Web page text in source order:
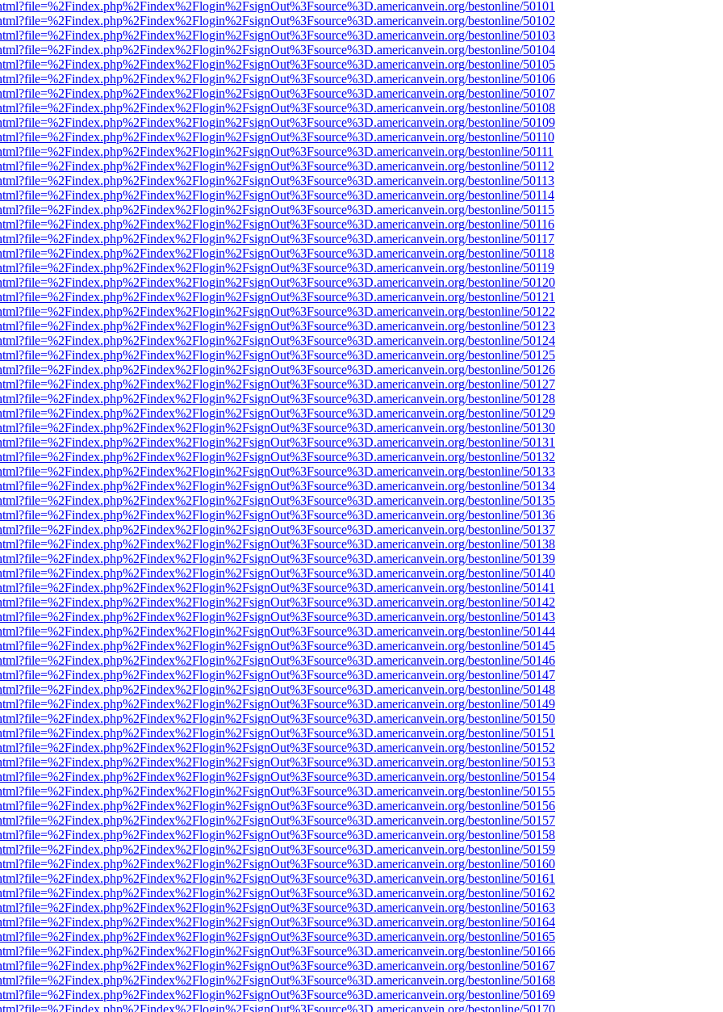
bestonline/50101
bestonline/50102
bestonline/50103
bestonline/50104
bestonline/50105
bestonline/50106
bestonline/50107
bestonline/50108
bestonline/50109
bestonline/50110
bestonline/50111
bestonline/50112
bestonline/50113
bestonline/50114
bestonline/50115
bestonline/50116
bestonline/50117
bestonline/50118
bestonline/50119
bestonline/50120
bestonline/50121
bestonline/50122
bestonline/50123
bestonline/50124
bestonline/50125
bestonline/50126
bestonline/50127
bestonline/50128
bestonline/50129
bestonline/50130
bestonline/50131
bestonline/50132
bestonline/50133
bestonline/50134
bestonline/50135
bestonline/50136
bestonline/50137
bestonline/50138
bestonline/50139
bestonline/50140
bestonline/50141
bestonline/50142
bestonline/50143
bestonline/50144
bestonline/50145
bestonline/50146
bestonline/50147
bestonline/50148
bestonline/50149
bestonline/50150
bestonline/50151
bestonline/50152
bestonline/50153
bestonline/50154
bestonline/50155
bestonline/50156
bestonline/50157
bestonline/50158
bestonline/50159
bestonline/50160
bestonline/50161
bestonline/50162
bestonline/50163
bestonline/50164
bestonline/50165
bestonline/50166
bestonline/50167
bestonline/50168
bestonline/50169
bestonline/50170